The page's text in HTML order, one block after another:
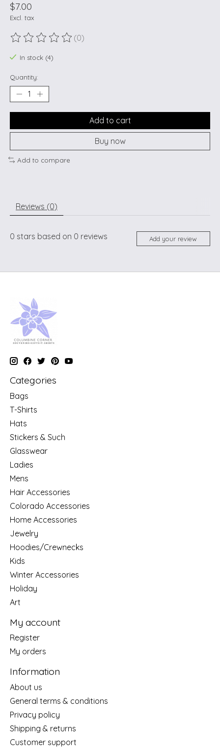
$7.00
Excl. tax
The rating of this product is
(0)
In stock (4)
Quantity:
Add to cart
Buy now
Add to compare
Reviews (0)
0 stars based on 0 reviews Add your review
Categories
Bags
T-Shirts
Hats
Stickers & Such
Glasswear
Ladies
Mens
Hair Accessories
Colorado Accessories
Home Accessories
Jewelry
Hoodies/Crewnecks
Kids
Winter Accessories
Holiday
Art
My account
Register
My orders
Information
About us
General terms & conditions
Privacy policy
Shipping & returns
Customer support